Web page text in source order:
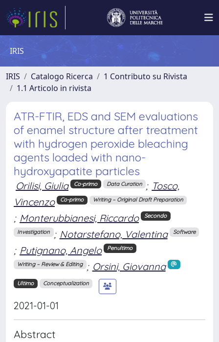
IRIS
IRIS Catalogo Ricerca
1 Contributo su Rivista
1.1 Articolo in rivista
ATR-FTIR, EDS and SEM evaluations
of enamel structure after treatment
with hydrogen peroxide bleaching
agents loaded with nano-
hydroxyapatite particles
Orilisi, Giulia Co-primo Data Curation ; Tosco,
Vincenzo
Co-primo Writing – Original Draft Preparation
; Monterubbianesi, Riccardo Secondo
Investigation ; Notarstefano, Valentina Software
; Putignano, Angelo Penultimo
Writing – Review & Editing ; Orsini, Giovanna
Ultimo Conceptualization
2021-01-01
Abstract